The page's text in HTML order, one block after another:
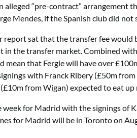
alleged “pre-contract” arrangement
Mendes, if the Spanish club did not
report sat that the transfer fee would
in the transfer market. Combined
mean that Fergie will have over
with Franck Ribery (£50m from
from Wigan) expected to eat
week for Madrid with the signings of
for Madrid will be in Toronto on